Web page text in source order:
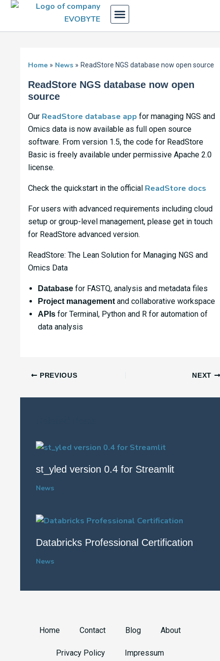
Skip
content
Home News ReadStore NGS database now open source
ReadStore NGS database now open
source
Our ReadStore database app for managing NGS and
Omics data is now available as full open source
software. From version 1.5, the code for ReadStore
Basic is freely available under permissive Apache 2.0
license.
Check the quickstart in the official ReadStore docs
For users with advanced requirements including cloud
setup or group-level management, please get in touch
for ReadStore advanced version.
ReadStore: The Lean Solution for Managing NGS and
Omics Data
Databasefor FASTQ, analysis and metadata files
Project managementand collaborative workspace
APIsfor Terminal, Python and R for automation of
data analysis
PREVIOUS NEXT
st_yled version 0.4 for Streamlit
News
Databricks Professional Certification
News
Home Contact Blog About
Privacy Policy Impressum